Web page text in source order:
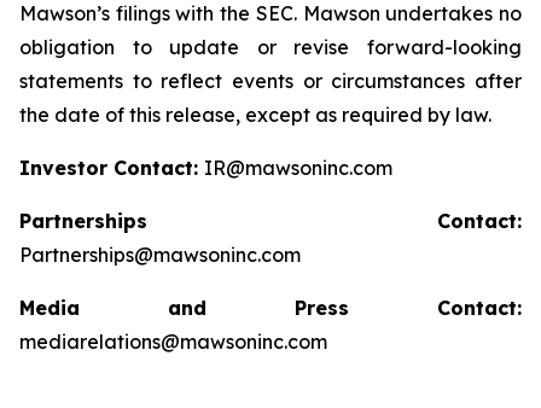
Mawson’s filings with the SEC. Mawson undertakes no
obligation to update or revise forward-looking
statements to reflect events or circumstances after
the date of this release, except as required by law.
Investor Contact: IR@mawsoninc.com
Partnerships Contact:
Partnerships@mawsoninc.com
Media and Press Contact:
mediarelations@mawsoninc.com